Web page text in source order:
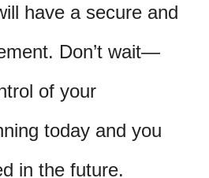
have a secure and
Don’t wait—
of your
today and you
in the future.